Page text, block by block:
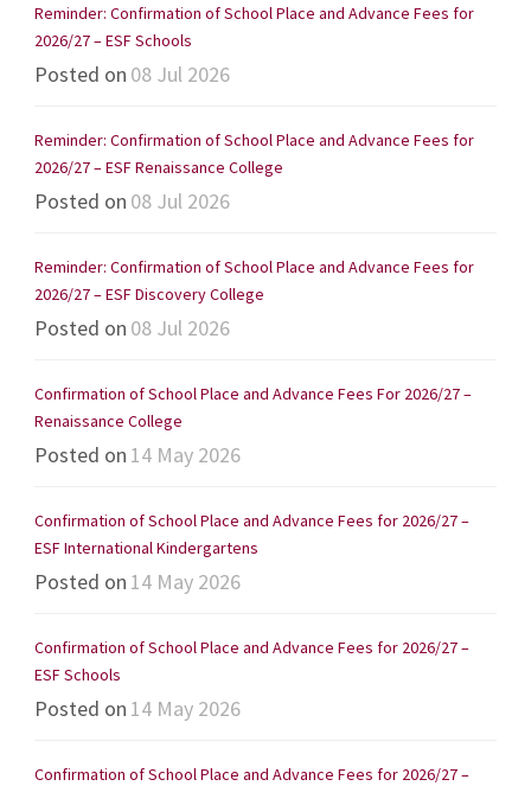
Reminder: Confirmation of School Place and Advance Fees for
2026/27 – ESF Schools
Posted on 08 Jul 2026
Reminder: Confirmation of School Place and Advance Fees for
2026/27 – ESF Renaissance College
Posted on 08 Jul 2026
Reminder: Confirmation of School Place and Advance Fees for
2026/27 – ESF Discovery College
Posted on 08 Jul 2026
Confirmation of School Place and Advance Fees For 2026/27 –
Renaissance College
Posted on 14 May 2026
Confirmation of School Place and Advance Fees for 2026/27 –
ESF International Kindergartens
Posted on 14 May 2026
Confirmation of School Place and Advance Fees for 2026/27 –
ESF Schools
Posted on 14 May 2026
Confirmation of School Place and Advance Fees for 2026/27 –